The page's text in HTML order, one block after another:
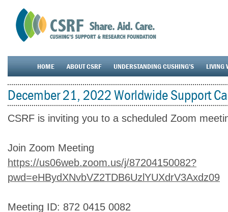
HOME ABOUT CSRF UNDERSTANDING CUSHING’S LIVING
December 21, 2022 Worldwide Support
CSRF is inviting you to a scheduled Zoom
Join Zoom Meeting
https://us06web.zoom.us/j/87204150082?
pwd=eHBydXNvbVZ2TDB6UzlYUXdrV3Axdz09
Meeting ID: 872 0415 0082